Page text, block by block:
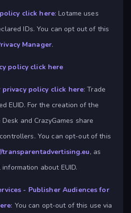
click here: Lotame uses
IDs. You can opt out of this
Manager.
policy click here
policy click here: Trade
EUID. For the creation of the
and CrazyGames share
You can opt-out of this
transparentadvertising.eu, as
about EUID.
- Publisher Audiences for
: You can opt-out of this use via